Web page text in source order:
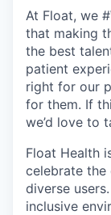
At Float, we
that making
the best
patient
right for our
for them. If
we’d love to
Float Health
celebrate
diverse
inclusive